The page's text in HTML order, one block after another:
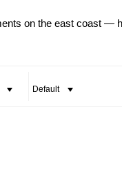
on the east coast —
Default